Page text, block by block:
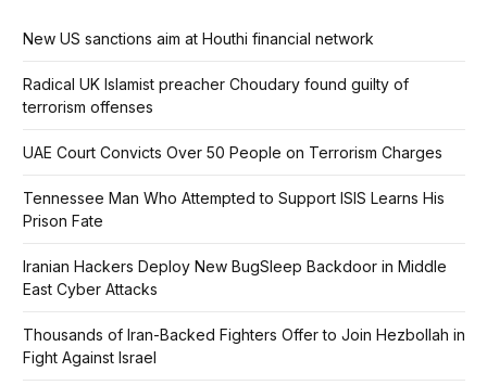
New US sanctions aim at Houthi financial network
Radical UK Islamist preacher Choudary found guilty of
terrorism offenses
UAE Court Convicts Over 50 People on Terrorism Charges
Tennessee Man Who Attempted to Support ISIS Learns His
Prison Fate
Iranian Hackers Deploy New BugSleep Backdoor in Middle
East Cyber Attacks
Thousands of Iran-Backed Fighters Offer to Join Hezbollah in
Fight Against Israel